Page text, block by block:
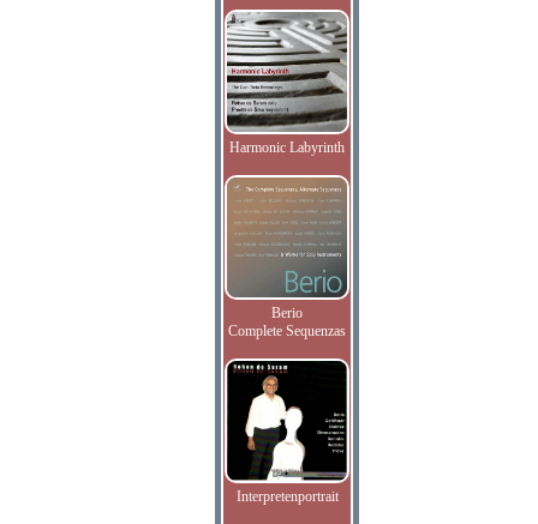
Harmonic Labyrinth
Berio
Complete Sequenzas
Interpretenportrait